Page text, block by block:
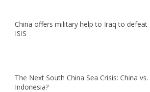
China offers military help to Iraq to defeat
ISIS
The Next South China Sea Crisis: China vs.
Indonesia?